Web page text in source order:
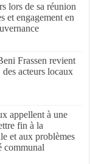
lors de sa réunion
et engagement en
Frassen revient
acteurs locaux
appellent à une
fin à la
et aux problèmes
communal